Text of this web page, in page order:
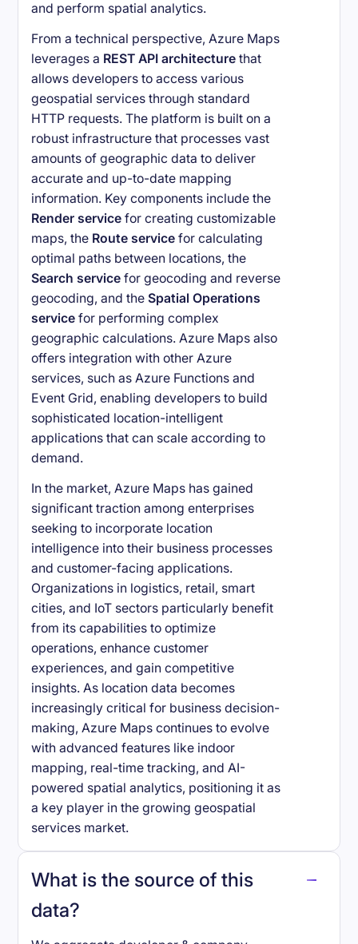
and perform spatial analytics.
From a technical perspective, Azure Maps
leverages a REST API architecture that
allows developers to access various
geospatial services through standard
HTTP requests. The platform is built on a
robust infrastructure that processes vast
amounts of geographic data to deliver
accurate and up-to-date mapping
information. Key components include the
Render service for creating customizable
maps, the Route service for calculating
optimal paths between locations, the
Search service for geocoding and reverse
geocoding, and theSpatial Operations
service for performing complex
geographic calculations. Azure Maps also
offers integration with other Azure
services, such as Azure Functions and
Event Grid, enabling developers to build
sophisticated location-intelligent
applications that can scale according to
demand.
In the market, Azure Maps has gained
significant traction among enterprises
seeking to incorporate location
intelligence into their business processes
and customer-facing applications.
Organizations in logistics, retail, smart
cities, and IoT sectors particularly benefit
from its capabilities to optimize
operations, enhance customer
experiences, and gain competitive
insights. As location data becomes
increasingly critical for business decision-
making, Azure Maps continues to evolve
with advanced features like indoor
mapping, real-time tracking, and AI-
powered spatial analytics, positioning it as
a key player in the growing geospatial
services market.
What is the source of this
data?